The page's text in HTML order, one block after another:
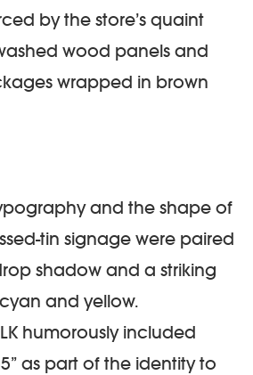
by the store’s quaint
wood panels and
wrapped in brown
and the shape of
tin signage were paired
shadow and a striking
and yellow.
humorously included
as part of the identity to